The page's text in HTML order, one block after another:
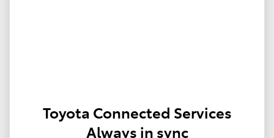
Toyota Connected Services
Always in sync